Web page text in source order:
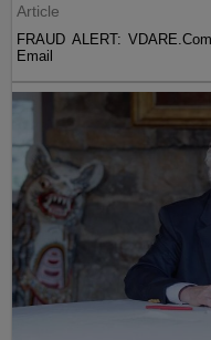
Article
FRAUD ALERT:
Email